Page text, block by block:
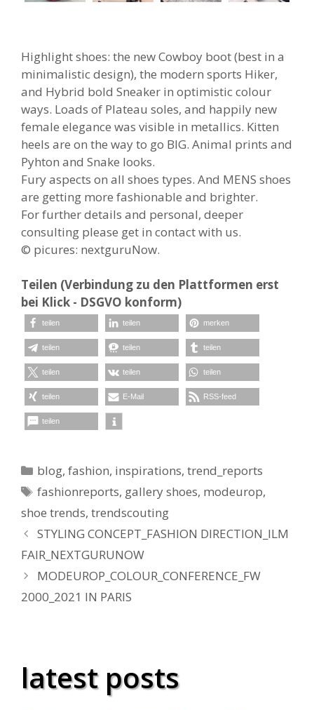
Highlight shoes: the new Cowboy boot (best in a
minimalistic design), the modern sports Hiker,
and Hybrid bold Sneaker in optimistic colour
ways. Loads of Plateau soles, and happily new
female elegance was visible in metallics. Kitten
heels are on the way to go BIG. Animal prints and
Pyhton and Snake looks.
Fury aspects on all shoes types. And MENS shoes
are getting more fashionable and brighter.
For further details and personal, deeper
consulting please get in contact with us.
© picures: nextguruNow.
Teilen (Verbindung zu den Plattformen erst
bei Klick - DSGVO konform)
teilen teilen merken
teilen teilen teilen
teilen teilen teilen
teilen E-Mail RSS-feed
teilen
Kategorien
blog,fashion, inspirations,trend_reports
Schlagwörter
fashionreports, gallery shoes, modeurop,
shoe trends, trendscouting
STYLING CONCEPT_FASHION DIRECTION_ILM
FAIR_NEXTGURUNOW
MODEUROP_COLOUR_CONFERENCE_FW
2000_2021 IN PARIS
latest posts